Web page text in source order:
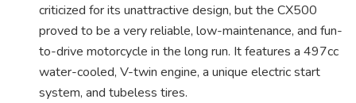
criticized for its unattractive design, but the CX500
proved to be a very reliable, low-maintenance, and fun-
to-drive motorcycle in the long run. It features a 497cc
water-cooled, V-twin engine, a unique electric start
system, and tubeless tires.